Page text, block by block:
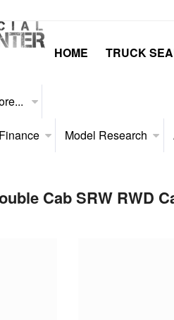
HOME TRUCK
Finance Model Research
Cab SRW RWD